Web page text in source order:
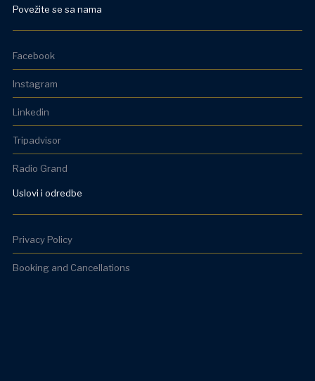
Povežite se sa nama
Facebook
Instagram
Linkedin
Tripadvisor
Radio Grand
Uslovi i odredbe
Privacy Policy
Booking and Cancellations